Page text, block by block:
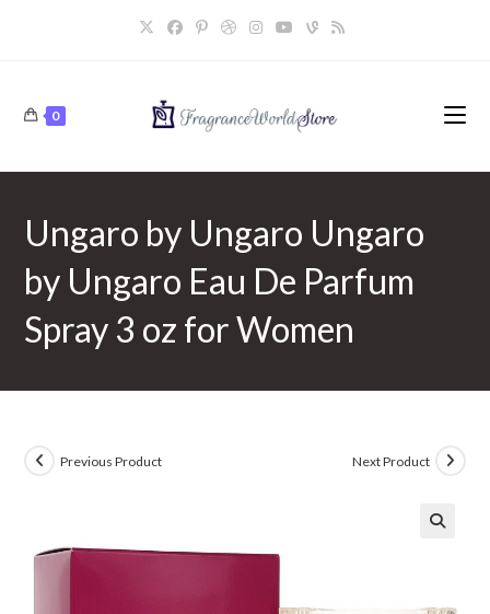
0
Ungaro by Ungaro Ungaro
by Ungaro Eau De Parfum
Spray 3 oz for Women
Previous Product Next Product